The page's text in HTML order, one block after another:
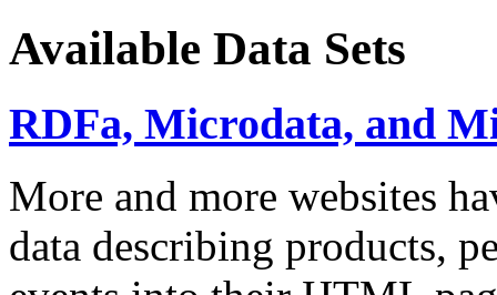
Available Data Sets
RDFa, Microdata, and
More and more websites
data describing products,